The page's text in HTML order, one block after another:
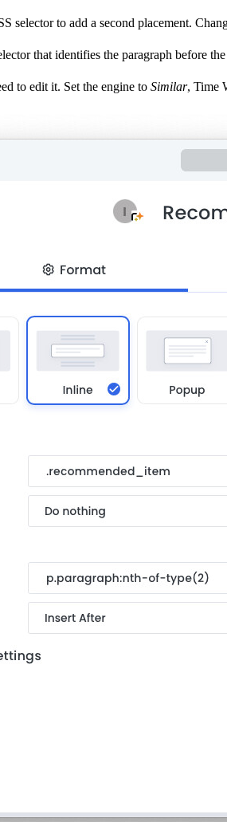
selector to add a second placement.
that identifies the paragraph before
to edit it. Set the engine to Similar, Time